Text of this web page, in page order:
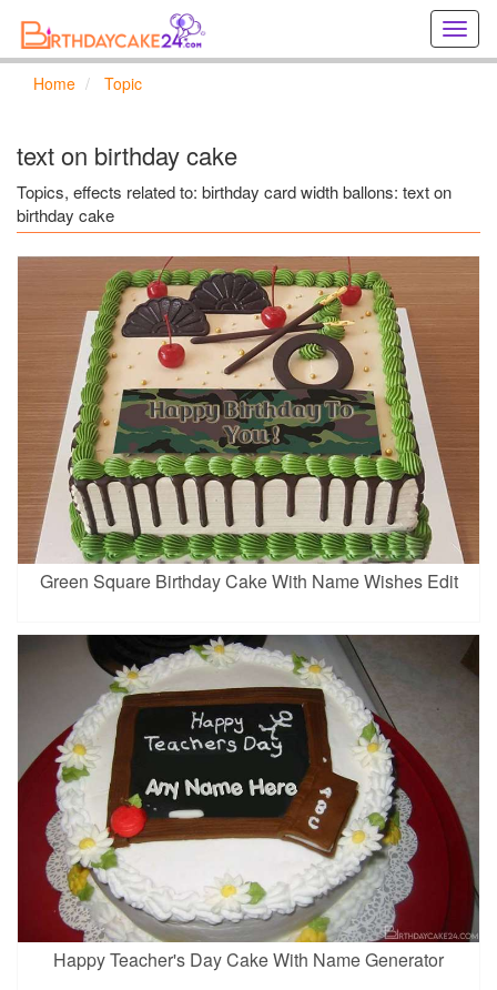
Home Topic
text on birthday cake
Topics, effects related to: birthday card width ballons: text on
birthday cake
Green Square Birthday Cake With Name Wishes Edit
Happy Teacher's Day Cake With Name Generator